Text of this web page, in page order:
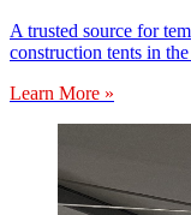
A trusted source for
construction tents in
Learn More »